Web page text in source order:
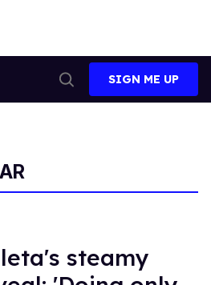
Search
SIGN ME UP
steamy